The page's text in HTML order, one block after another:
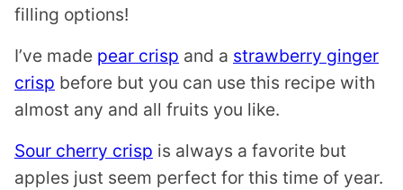
filling options!
I’ve made pear crisp and a strawberry ginger
crisp before but you can use this recipe with
almost any and all fruits you like.
Sour cherry crisp is always a favorite but
apples just seem perfect for this time of year.